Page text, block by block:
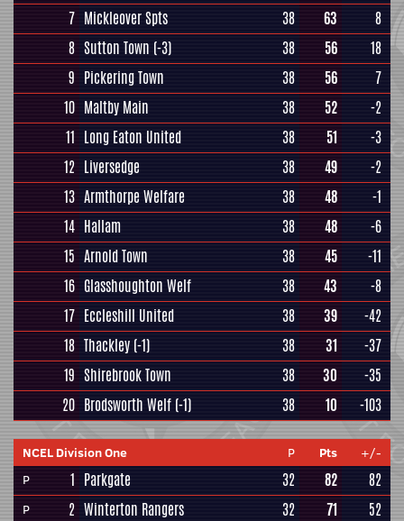
7 Mickleover Spts 38 63
8
8 Sutton Town (-3) 38 56
18
9 Pickering Town 38 56
7
10 Maltby Main 38 52
-2
11 Long Eaton United 38 51
-3
12 Liversedge 38 49
-2
13 Armthorpe Welfare 38 48
-1
14 Hallam 38 48
-6
15 Arnold Town 38 45
-11
16 Glasshoughton Welf 38 43
-8
17 Eccleshill United 38 39
-42
18 Thackley (-1) 38 31
-37
19 Shirebrook Town 38 30
-35
20 Brodsworth Welf (-1) 38 10 -103
NCEL Division One P Pts
+/-
P
1 Parkgate 32 82 82
P 2 Winterton Rangers 32 71 52